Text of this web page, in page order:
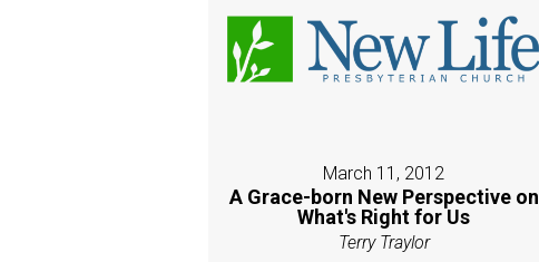
March 11, 2012
A Grace-born New Perspective on
What's Right for Us
Terry Traylor